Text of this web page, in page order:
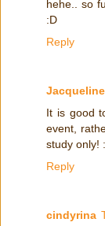
hehe.. so
:D
Reply
It is good
event,
study only!
Reply
cindyrina